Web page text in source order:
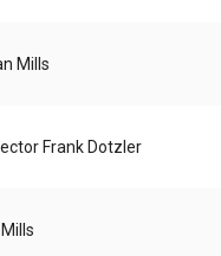
Mills
Frank Dotzler